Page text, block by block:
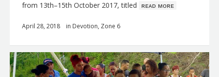
from 13th–15th October 2017, titled ʀᴇᴀᴅ ᴍᴏʀᴇ
April 28, 2018 in Devotion, Zone 6